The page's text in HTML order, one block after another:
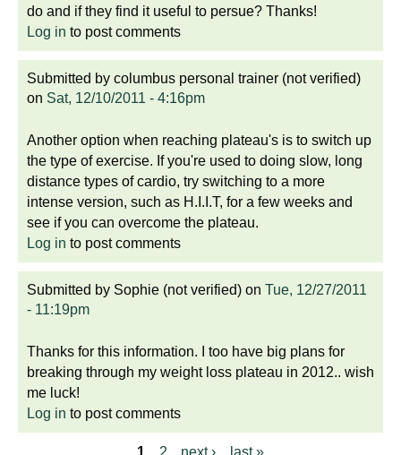
do and if they find it useful to persue? Thanks!
Log in to post comments
Submitted by columbus personal trainer (not verified)
on Sat, 12/10/2011 - 4:16pm
Another option when reaching plateau's is to switch up
the type of exercise. If you're used to doing slow, long
distance types of cardio, try switching to a more
intense version, such as H.I.I.T, for a few weeks and
see if you can overcome the plateau.
Log in to post comments
Submitted by Sophie (not verified) on Tue, 12/27/2011
- 11:19pm
Thanks for this information. I too have big plans for
breaking through my weight loss plateau in 2012.. wish
me luck!
Log in to post comments
1 2 next › last »